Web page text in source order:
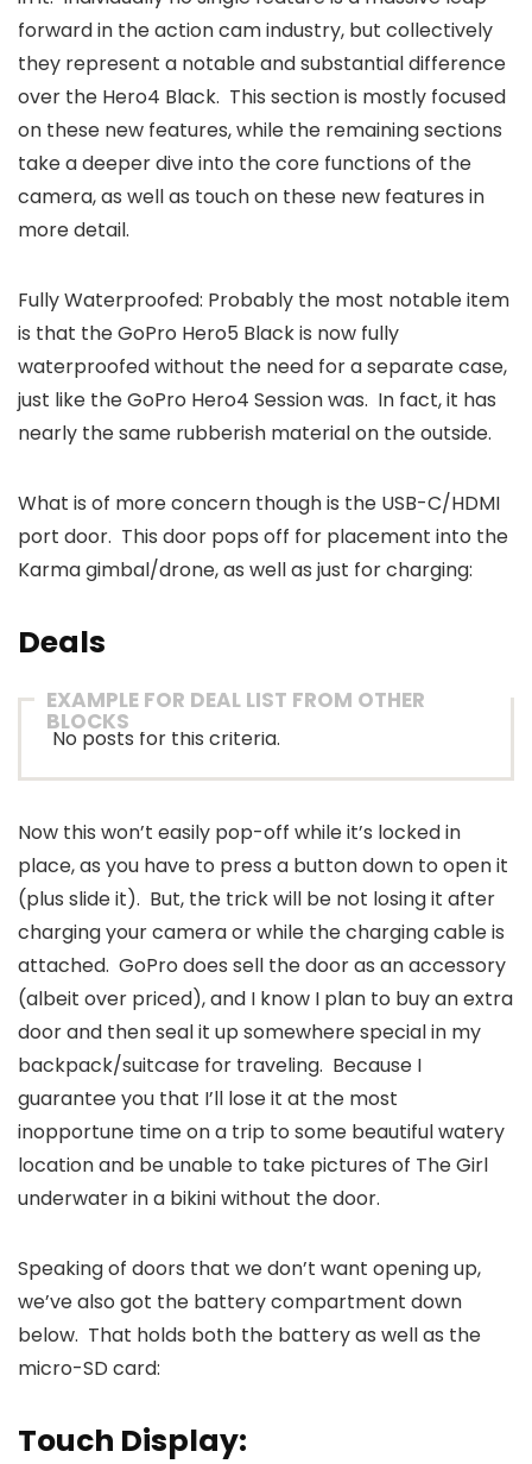
forward in the action cam industry, but collectively
they represent a notable and substantial difference
over the Hero4 Black. This section is mostly focused
on these new features, while the remaining sections
take a deeper dive into the core functions of the
camera, as well as touch on these new features in
more detail.
Fully Waterproofed: Probably the most notable item
is that the GoPro Hero5 Black is now fully
waterproofed without the need for a separate case,
just like the GoPro Hero4 Session was. In fact, it has
nearly the same rubberish material on the outside.
What is of more concern though is the USB-C/HDMI
port door. This door pops off for placement into the
Karma gimbal/drone, as well as just for charging:
Deals
EXAMPLE FOR DEAL LIST FROM OTHER
BLOCKS
No posts for this criteria.
Now this won’t easily pop-off while it’s locked in
place, as you have to press a button down to open it
(plus slide it). But, the trick will be not losing it after
charging your camera or while the charging cable is
attached. GoPro does sell the door as an accessory
(albeit over priced), and I know I plan to buy an extra
door and then seal it up somewhere special in my
backpack/suitcase for traveling. Because I
guarantee you that I’ll lose it at the most
inopportune time on a trip to some beautiful watery
location and be unable to take pictures of The Girl
underwater in a bikini without the door.
Speaking of doors that we don’t want opening up,
we’ve also got the battery compartment down
below. That holds both the battery as well as the
micro-SD card:
Touch Display: